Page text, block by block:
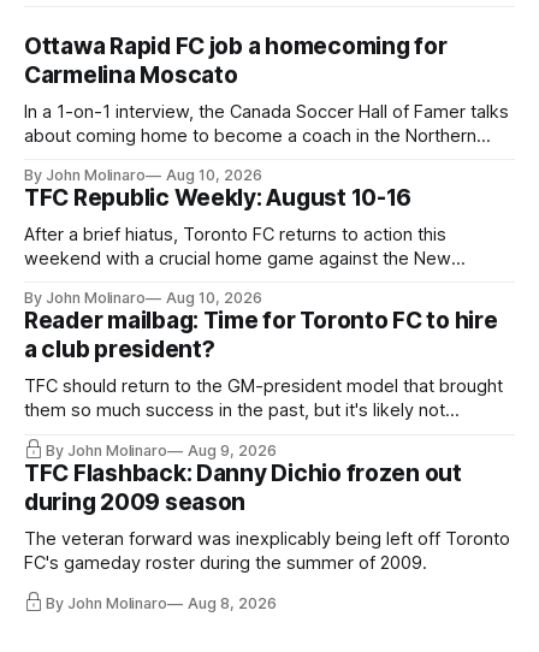
Ottawa Rapid FC job a homecoming for
Carmelina Moscato
In a 1-on-1 interview, the Canada Soccer Hall of Famer talks
about coming home to become a coach in the Northern
By John Molinaro Aug 10, 2026
TFC Republic Weekly: August 10-16
After a brief hiatus, Toronto FC returns to action this
weekend with a crucial home game against the New
By John Molinaro Aug 10, 2026
Reader mailbag: Time for Toronto FC to hire
a club president?
TFC should return to the GM-president model that brought
them so much success in the past, but it's likely not
happening any time soon.
By John Molinaro Aug 9, 2026
TFC Flashback: Danny Dichio frozen out
during 2009 season
The veteran forward was inexplicably being left off Toronto
FC's gameday roster during the summer of 2009.
By John Molinaro Aug 8, 2026